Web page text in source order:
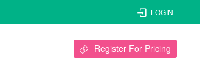
LOGIN
Register For Pricing